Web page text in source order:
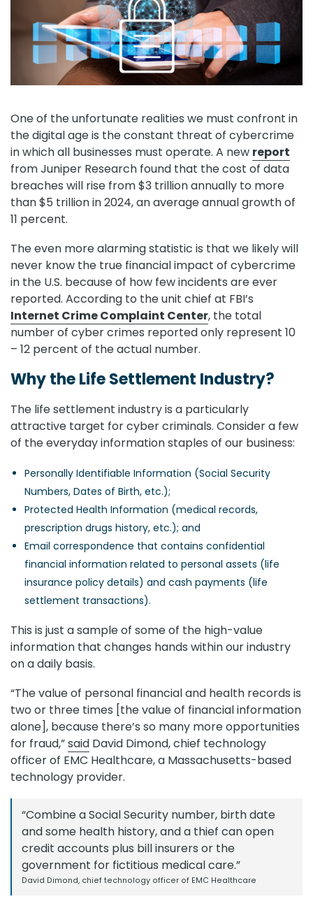
One of the unfortunate realities we must confront in
the digital age is the constant threat of cybercrime
in which all businesses must operate. A new report
from Juniper Research found that the cost of data
breaches will rise from $3 trillion annually to more
than $5 trillion in 2024, an average annual growth of
11 percent.
The even more alarming statistic is that we likely will
never know the true financial impact of cybercrime
in the U.S. because of how few incidents are ever
reported. According to the unit chief at FBI’s
Internet Crime Complaint Center, the total
number of cyber crimes reported only represent 10
– 12 percent of the actual number.
Why the Life Settlement Industry?
The life settlement industry is a particularly
attractive target for cyber criminals. Consider a few
of the everyday information staples of our business:
Personally Identifiable Information (Social Security
Numbers, Dates of Birth, etc.);
Protected Health Information (medical records,
prescription drugs history, etc.); and
Email correspondence that contains confidential
financial information related to personal assets (life
insurance policy details) and cash payments (life
settlement transactions).
This is just a sample of some of the high-value
information that changes hands within our industry
on a daily basis.
“The value of personal financial and health records is
two or three times [the value of financial information
alone], because there’s so many more opportunities
for fraud,”said David Dimond, chief technology
officer of EMC Healthcare, a Massachusetts-based
technology provider.
“Combine a Social Security number, birth date
and some health history, and a thief can open
credit accounts plus bill insurers or the
government for fictitious medical care.”
David Dimond, chief technology officer of EMC Healthcare